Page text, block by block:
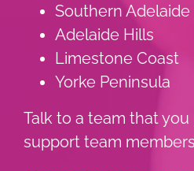
Southern Adelaide
Adelaide Hills
Limestone Coast
Yorke Peninsula
Talk to a team that
support team